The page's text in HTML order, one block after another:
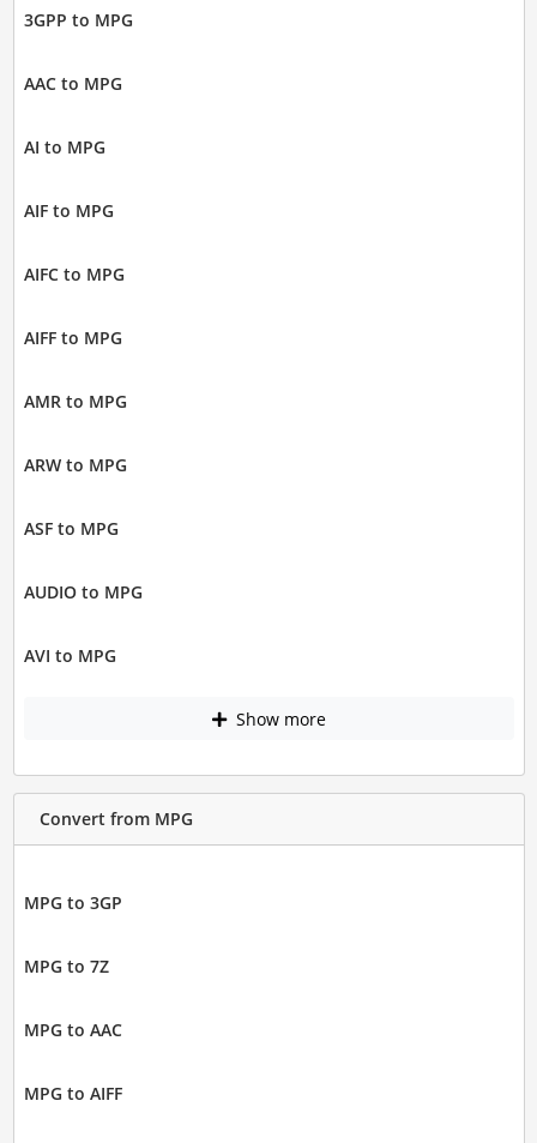
3GPP to MPG
AAC to MPG
AI to MPG
AIF to MPG
AIFC to MPG
AIFF to MPG
AMR to MPG
ARW to MPG
ASF to MPG
AUDIO to MPG
AVI to MPG
Show more
Convert from MPG
MPG to 3GP
MPG to 7Z
MPG to AAC
MPG to AIFF